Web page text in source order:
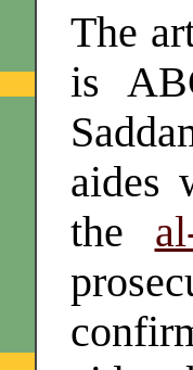
The
is
aides
the